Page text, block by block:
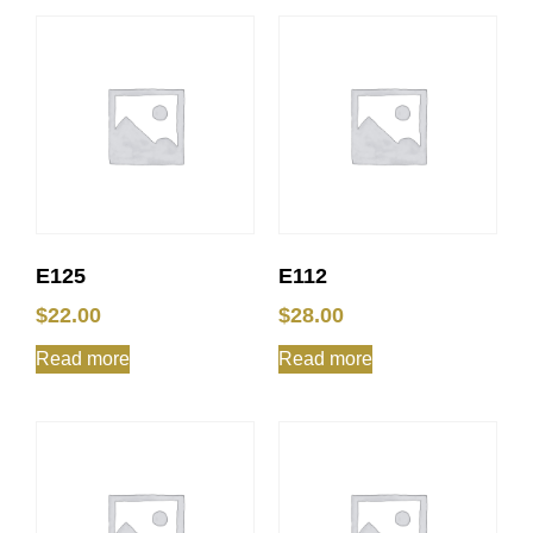
E125
$22.00
Read more
E112
$28.00
Read more